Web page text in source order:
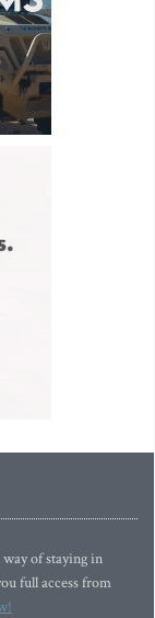
of staying in
full access from